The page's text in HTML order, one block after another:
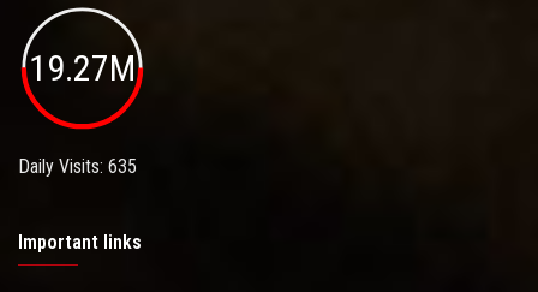
19.27M
Daily Visits: 635
Important links